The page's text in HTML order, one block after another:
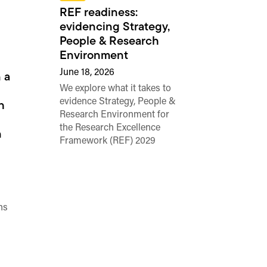
a
REF readiness:
evidencing Strategy,
People & Research
Environment
June 18, 2026
We explore what it takes to
evidence Strategy, People &
Research Environment for
the Research Excellence
Framework (REF) 2029